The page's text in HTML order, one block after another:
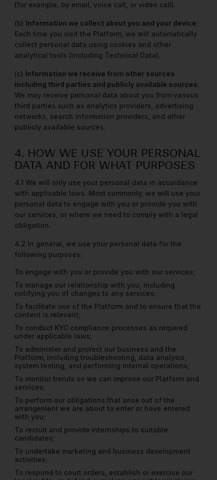
(for example, by email, voice call, or video call).
(b) Information we collect about you and your device:
Each time you visit the Platform, we will automatically
collect personal data using cookies and other
analytical tools (including Technical Data).
(c) Information we receive from other sources
including third parties and publicly available sources:
We may receive personal data about you from various
third parties such as analytics providers, advertising
networks, search information providers, and other
publicly available sources.
4. HOW WE USE YOUR PERSONAL
DATA AND FOR WHAT PURPOSES
4.1 We will only use your personal data in accordance
with applicable laws. Most commonly, we will use your
personal data to engage with you or provide you with
our services, or where we need to comply with a legal
obligation.
4.2 In general, we use your personal data for the
following purposes:
To engage with you or provide you with our services;
To manage our relationship with you, including
notifying you of changes to any services;
To facilitate use of the Platform and to ensure that the
content is relevant;
To conduct KYC compliance processes as required
under applicable laws;
To administer and protect our business and the
Platform, including troubleshooting, data analysis,
system testing, and performing internal operations;
To monitor trends so we can improve our Platform and
services;
To perform our obligations that arise out of the
arrangement we are about to enter or have entered
with you;
To recruit and provide internships to suitable
candidates;
To undertake marketing and business development
activities;
To respond to court orders, establish or exercise our